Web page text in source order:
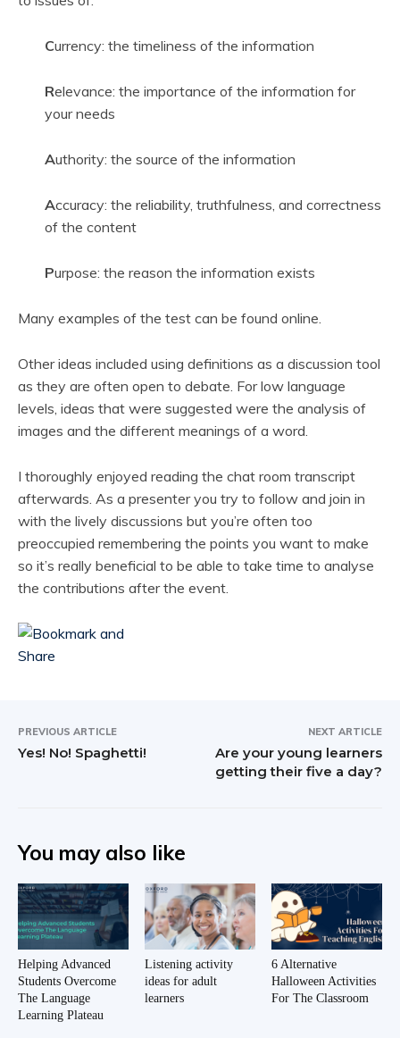
Currency: the timeliness of the information
Relevance: the importance of the information for
your needs
Authority: the source of the information
Accuracy: the reliability, truthfulness, and correctness
of the content
Purpose: the reason the information exists
Many examples of the test can be found online.
Other ideas included using definitions as a discussion tool
as they are often open to debate. For low language
levels, ideas that were suggested were the analysis of
images and the different meanings of a word.
I thoroughly enjoyed reading the chat room transcript
afterwards. As a presenter you try to follow and join in
with the lively discussions but you’re often too
preoccupied remembering the points you want to make
so it’s really beneficial to be able to take time to analyse
the contributions after the event.
PREVIOUS ARTICLE
Yes! No! Spaghetti!
NEXT ARTICLE
Are your young learners
getting their five a day?
You may also like
Helping Advanced
Students Overcome
The Language
Learning Plateau
Listening activity
ideas for adult
learners
6 Alternative
Halloween Activities
For The Classroom